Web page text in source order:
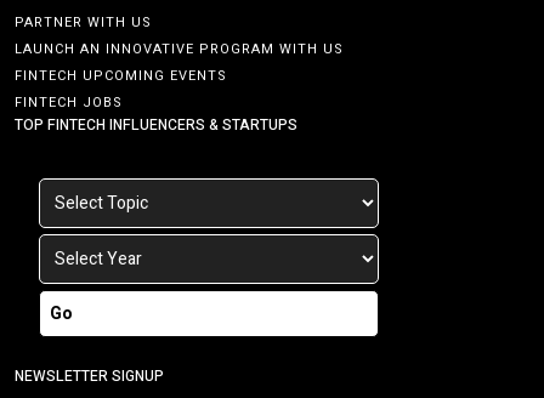
PARTNER WITH US
LAUNCH AN INNOVATIVE PROGRAM WITH US
FINTECH UPCOMING EVENTS
FINTECH JOBS
TOP FINTECH INFLUENCERS & STARTUPS
Go
NEWSLETTER SIGNUP